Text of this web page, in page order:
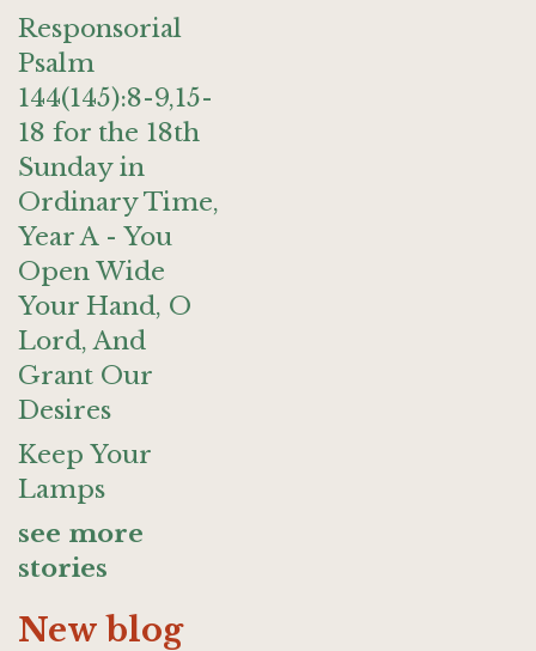
Responsorial
Psalm
144(145):8-9,15-
18 for the 18th
Sunday in
Ordinary Time,
Year A - You
Open Wide
Your Hand, O
Lord, And
Grant Our
Desires
Keep Your
Lamps
see more
stories
New blog